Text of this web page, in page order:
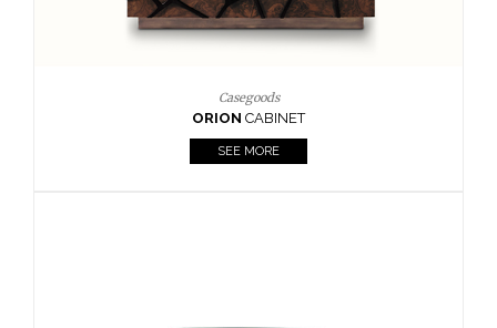
BOURBONARMCHAIR
SEE MORE